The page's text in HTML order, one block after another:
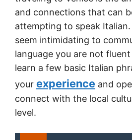
and connections that can
attempting to speak
seem intimidating to
language you are not
learn a few basic Italian
your experience and
connect with the local
level.